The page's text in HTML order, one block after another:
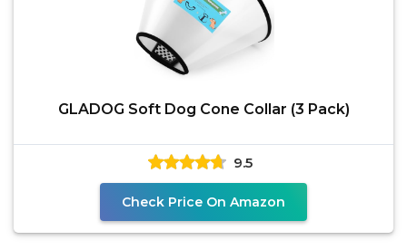
GLADOG Soft Dog Cone Collar (3 Pack)
9.5
Check Price On Amazon